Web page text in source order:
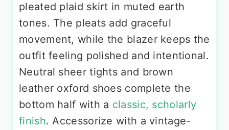
pleated plaid skirt in muted earth
tones. The pleats add graceful
movement, while the blazer keeps the
outfit feeling polished and intentional.
Neutral sheer tights and brown
leather oxford shoes complete the
bottom half with a classic, scholarly
finish. Accessorize with a vintage-